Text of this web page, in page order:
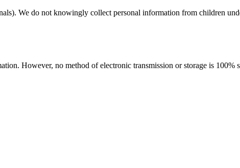
We do not knowingly collect personal information from children
However, no method of electronic transmission or storage is 100%